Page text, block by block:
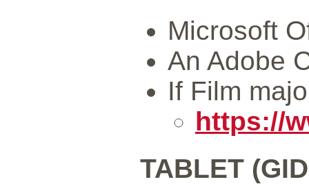
Microsoft
An Adobe
If Film
https://
TABLET